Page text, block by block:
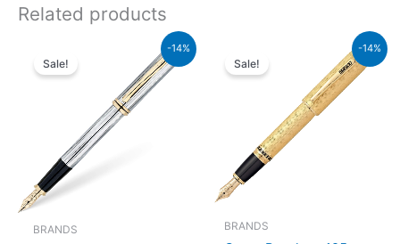
Related products
-14%
Sale!
BRANDS
₨64,000.00.
₨55,040.00.
-14%
Sale!
BRANDS
was:
₨350,000.00.
₨301,000.00.